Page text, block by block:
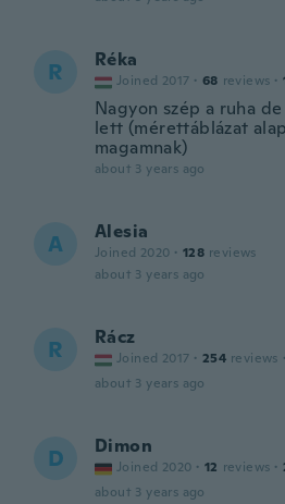
R Réka
Joined 2017 · 68 reviews ·
Nagyon szép a ruha
lett (mérettáblázat
magamnak)
about 3 years ago
A Alesia
Joined 2020 · 128 reviews
about 3 years ago
R Rácz
Joined 2017 · 254 reviews ·
about 3 years ago
D Dimon
Joined 2020 · 12 reviews ·
about 3 years ago